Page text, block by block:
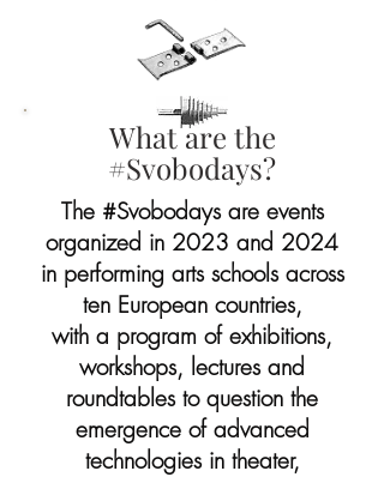
What are the
#Svobodays?
The #Svobodays are events
organized in 2023 and 2024
in performing arts schools across
ten European countries,
with a program of exhibitions,
workshops, lectures and
roundtables to question the
emergence of advanced
technologies in theater,